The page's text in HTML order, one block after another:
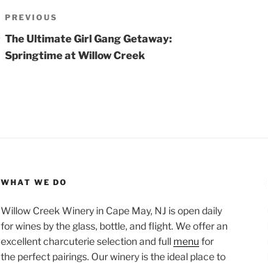
Post
navigation
Previous
Post
PREVIOUS
The Ultimate Girl Gang Getaway:
Springtime at Willow Creek
WHAT WE DO
Willow Creek Winery in Cape May, NJ is open daily
for wines by the glass, bottle, and flight. We offer an
excellent charcuterie selection and full menu for
the perfect pairings. Our winery is the ideal place to